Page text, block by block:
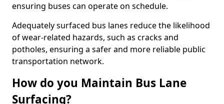
ensuring buses can operate on schedule.
Adequately surfaced bus lanes reduce the likelihood
of wear-related hazards, such as cracks and
potholes, ensuring a safer and more reliable public
transportation network.
How do you Maintain Bus Lane
Surfacing?